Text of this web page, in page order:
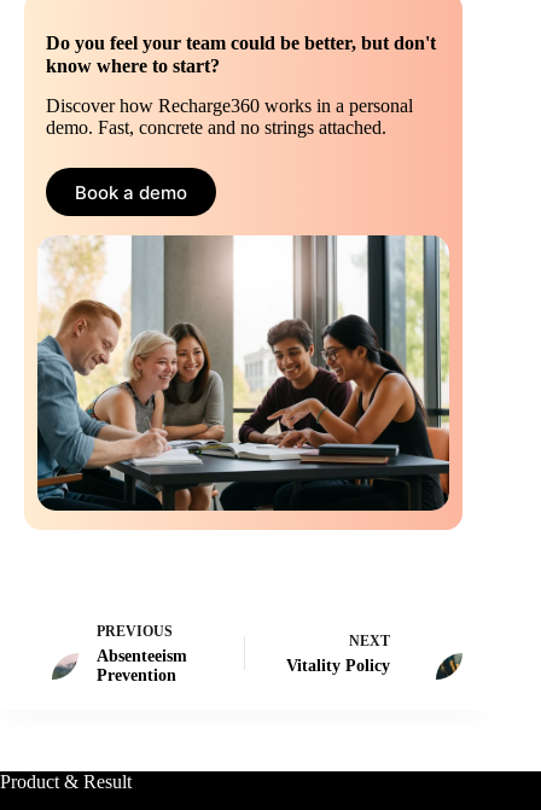
Do you feel your team could be better, but don't
know where to start?
Discover how Recharge360 works in a personal
demo. Fast, concrete and no strings attached.
Book a demo
PREVIOUS
Absenteeism
Prevention
NEXT
Vitality Policy
Product & Result